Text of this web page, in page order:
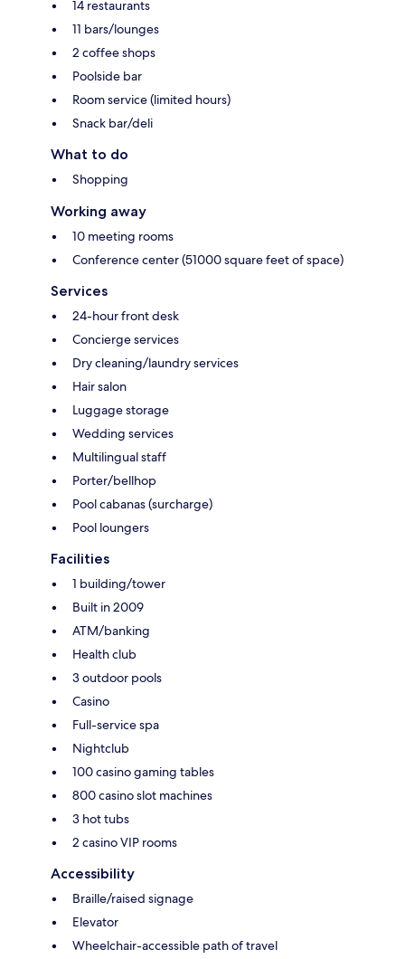
14 restaurants
11 bars/lounges
2 coffee shops
Poolside bar
Room service (limited hours)
Snack bar/deli
What to do
Shopping
Working away
10 meeting rooms
Conference center (51000 square feet of space)
Services
24-hour front desk
Concierge services
Dry cleaning/laundry services
Hair salon
Luggage storage
Wedding services
Multilingual staff
Porter/bellhop
Pool cabanas (surcharge)
Pool loungers
Facilities
1 building/tower
Built in 2009
ATM/banking
Health club
3 outdoor pools
Casino
Full-service spa
Nightclub
100 casino gaming tables
800 casino slot machines
3 hot tubs
2 casino VIP rooms
Accessibility
Braille/raised signage
Elevator
Wheelchair-accessible path of travel